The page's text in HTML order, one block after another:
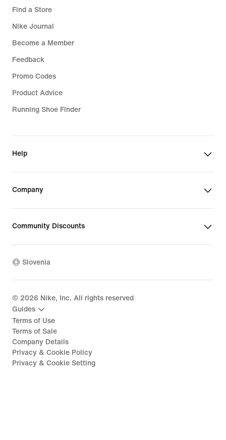
Find a Store
Nike Journal
Become a Member
Feedback
Promo Codes
Product Advice
Running Shoe Finder
Help
Company
Community Discounts
Slovenia
© 2026 Nike, Inc. All rights reserved
Guides
Terms of Use
Terms of Sale
Company Details
Privacy & Cookie Policy
Privacy & Cookie Setting